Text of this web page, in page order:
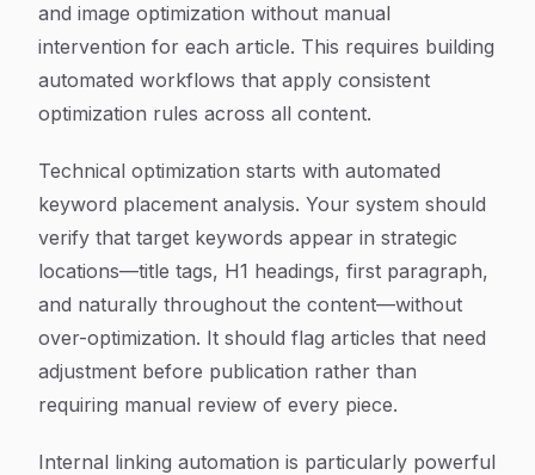
and image optimization without manual
intervention for each article. This requires building
automated workflows that apply consistent
optimization rules across all content.
Technical optimization starts with automated
keyword placement analysis. Your system should
verify that target keywords appear in strategic
locations—title tags, H1 headings, first paragraph,
and naturally throughout the content—without
over-optimization. It should flag articles that need
adjustment before publication rather than
requiring manual review of every piece.
Internal linking automation is particularly powerful